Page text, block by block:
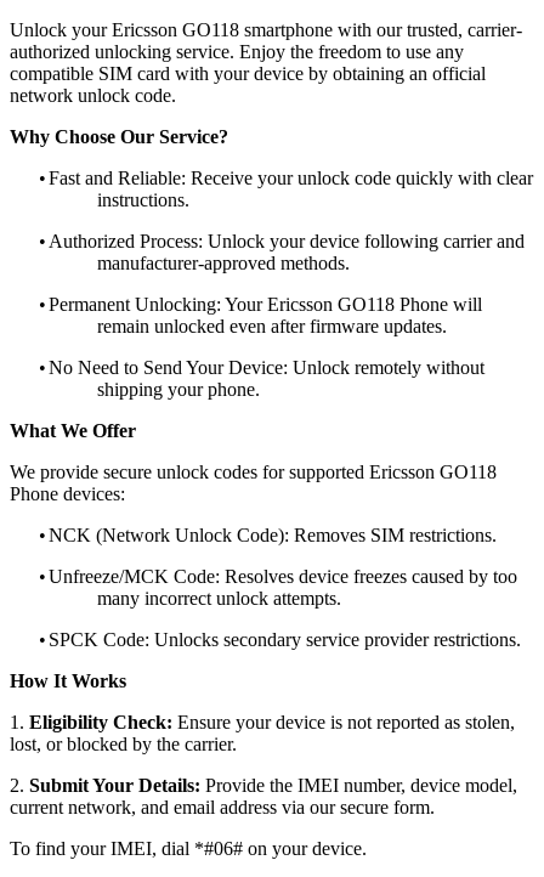
Unlock your Ericsson GO118 smartphone with our trusted, carrier-
authorized unlocking service. Enjoy the freedom to use any
compatible SIM card with your device by obtaining an official
network unlock code.
Why Choose Our Service?
•Fast and Reliable: Receive your unlock code quickly with clear
instructions.
• Authorized Process: Unlock your device following carrier and
manufacturer-approved methods.
•Permanent Unlocking: Your Ericsson GO118 Phone will
remain unlocked even after firmware updates.
•No Need to Send Your Device: Unlock remotely without
shipping your phone.
What We Offer
We provide secure unlock codes for supported Ericsson GO118
Phone devices:
•NCK (Network Unlock Code): Removes SIM restrictions.
•Unfreeze/MCK Code: Resolves device freezes caused by too
many incorrect unlock attempts.
• SPCK Code: Unlocks secondary service provider restrictions.
How It Works
1. Eligibility Check: Ensure your device is not reported as stolen,
lost, or blocked by the carrier.
2. Submit Your Details: Provide the IMEI number, device model,
current network, and email address via our secure form.
To find your IMEI, dial *#06# on your device.